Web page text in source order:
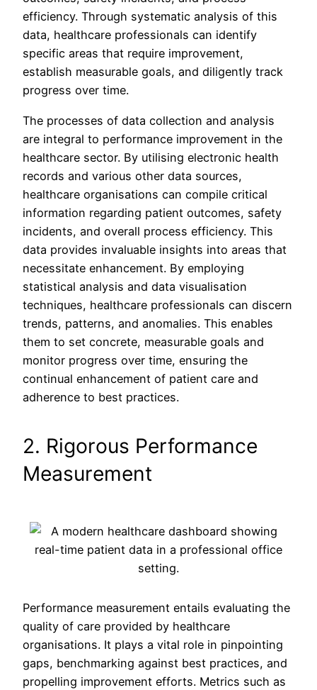
efficiency. Through systematic analysis of this
data, healthcare professionals can identify
specific areas that require improvement,
establish measurable goals, and diligently track
progress over time.
The processes of data collection and analysis
are integral to performance improvement in the
healthcare sector. By utilising electronic health
records and various other data sources,
healthcare organisations can compile critical
information regarding patient outcomes, safety
incidents, and overall process efficiency. This
data provides invaluable insights into areas that
necessitate enhancement. By employing
statistical analysis and data visualisation
techniques, healthcare professionals can discern
trends, patterns, and anomalies. This enables
them to set concrete, measurable goals and
monitor progress over time, ensuring the
continual enhancement of patient care and
adherence to best practices.
2. Rigorous Performance
Measurement
Performance measurement entails evaluating the
quality of care provided by healthcare
organisations. It plays a vital role in pinpointing
gaps, benchmarking against best practices, and
propelling improvement efforts. Metrics such as